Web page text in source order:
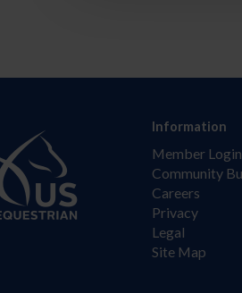
Information
Member Login
Community
Careers
Privacy
Legal
Site Map